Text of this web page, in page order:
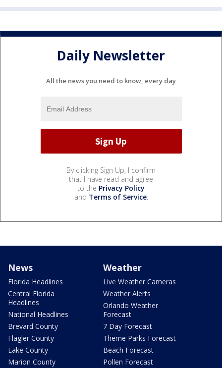
Daily Newsletter
All the news you need to know, every day
By clicking Sign Up, I confirm
that I have read and agree
to the Privacy Policy
and Terms of Service.
News
Florida Headlines
Central Florida
Headlines
National Headlines
Brevard County
Flagler County
Lake County
Marion County
Weather
Live Weather Cameras
Weather Alerts
Orlando Weather
Forecast
7 Day Forecast
Theme Parks Forecast
Beach Forecast
Pollen Forecast